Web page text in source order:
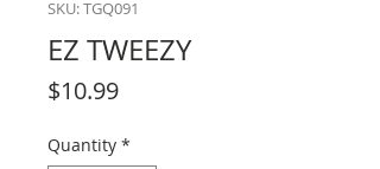
SKU: TGQ091
EZ TWEEZY
$10.99Price
Quantity *